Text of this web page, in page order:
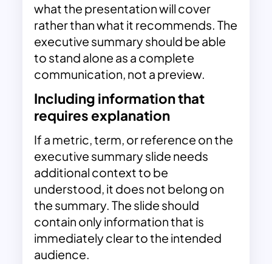
what the presentation will cover
rather than what it recommends. The
executive summary should be able
to stand alone as a complete
communication, not a preview.
Including information that
requires explanation
If a metric, term, or reference on the
executive summary slide needs
additional context to be
understood, it does not belong on
the summary. The slide should
contain only information that is
immediately clear to the intended
audience.